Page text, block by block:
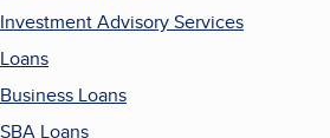
Investment Advisory Services
Loans
Business Loans
SBA Loans